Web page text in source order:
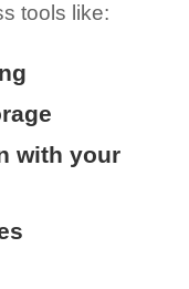
tools like:
with your